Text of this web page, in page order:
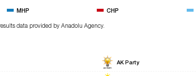
MHP CHP
data provided by Anadolu Agency.
AK Party